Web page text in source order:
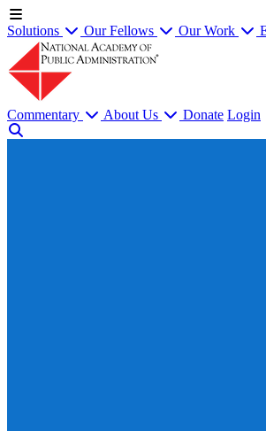
Solutions Our Fellows Our Work
Commentary About Us Donate Login